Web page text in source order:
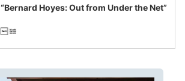
“Bernard Hoyes: Out from Under the Net”